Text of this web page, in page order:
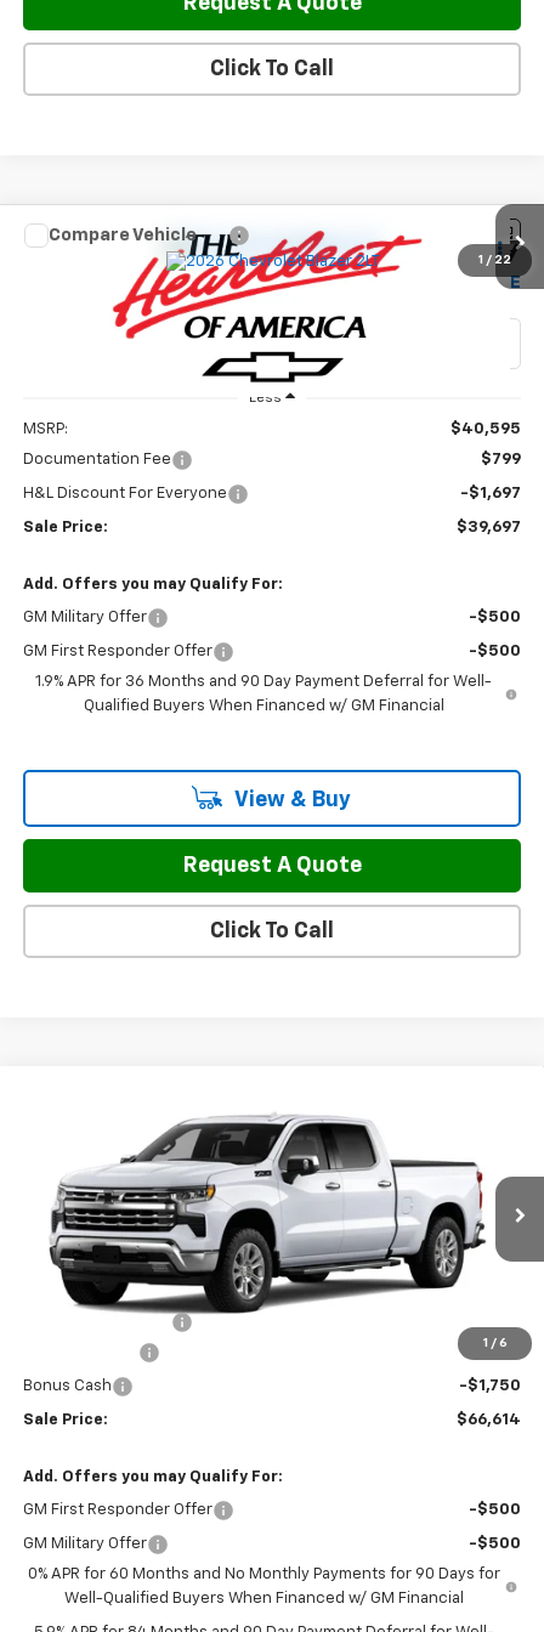
Click To Call
1 / 22
New 2026 Chevrolet Blazer 2LT
3GNKBHR49TS183815Stock: 46177Model:1NR26
$1,697 $39,697
FINAL PRICE
Less
MSRP:
$40,595
Documentation Fee
$799
H&L Discount For Everyone -$1,697
Sale Price: $39,697
Add. Offers you may Qualify For:
GM Military Offer -$500
GM First Responder Offer
-$500
1.9% APR for 36 Months and 90 Day Payment Deferral for Well-
Qualified Buyers When Financed w/ GM Financial
View & Buy
Request A Quote
Click To Call
Compare Vehicle
1 / 6
Chevrolet Silverado 1500
3GCUKGED5TG419851Stock:46178Model: CK10743
In Transit Ext. Int.
Less
MSRP:
-$4,250
Bonus Cash -$1,750
Sale Price: $66,614
Add. Offers you may Qualify For:
GM First Responder Offer -$500
GM Military Offer
-$500
0% APR for 60 Months and No Monthly Payments for 90 Days for
Well-Qualified Buyers When Financed w/ GM Financial